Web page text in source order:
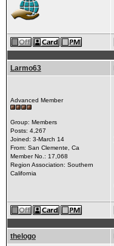
Larmo63
Advanced Member
Group: Members
Posts: 4,267
Joined: 3-March 14
From: San Clemente, Ca
Member No.: 17,068
Region Association: Southern
California
thelogo